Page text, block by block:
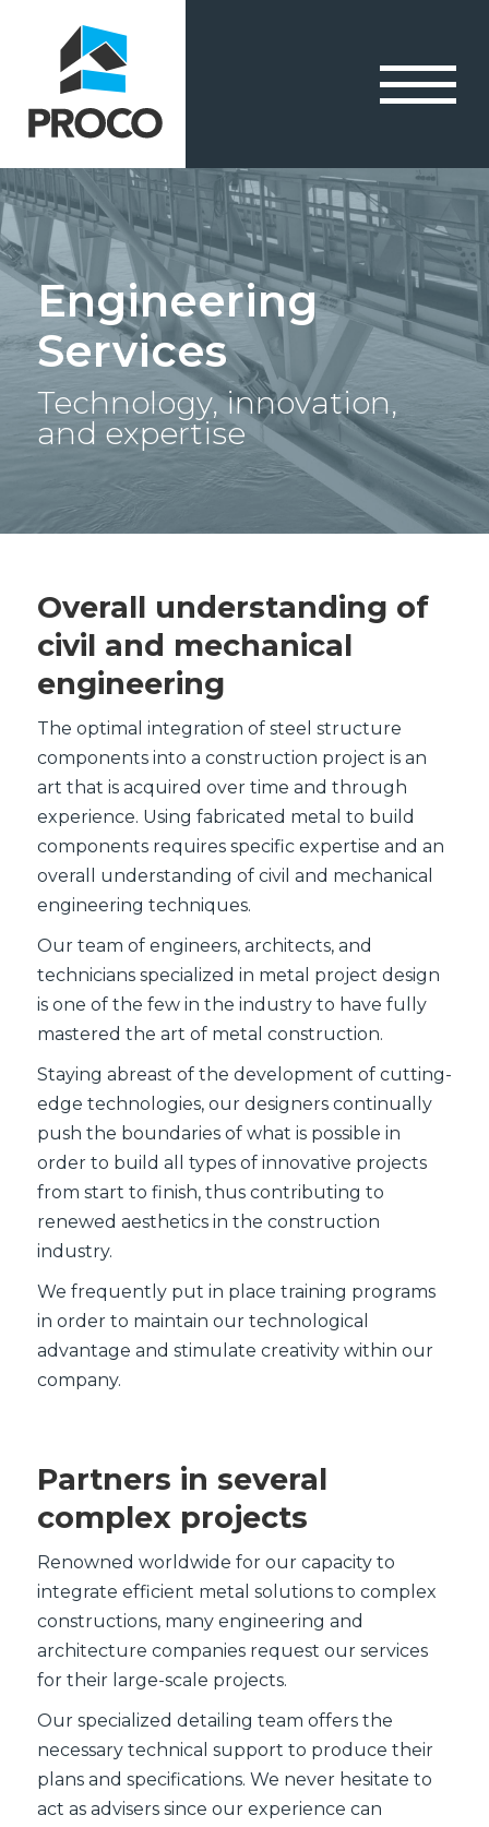
Engineering
Services
Technology, innovation,
and expertise
Overall understanding of
civil and mechanical
engineering
The optimal integration of steel structure
components into a construction project is an
art that is acquired over time and through
experience. Using fabricated metal to build
components requires specific expertise and an
overall understanding of civil and mechanical
engineering techniques.
Our team of engineers, architects, and
technicians specialized in metal project design
is one of the few in the industry to have fully
mastered the art of metal construction.
Staying abreast of the development of cutting-
edge technologies, our designers continually
push the boundaries of what is possible in
order to build all types of innovative projects
from start to finish, thus contributing to
renewed aesthetics in the construction
industry.
We frequently put in place training programs
in order to maintain our technological
advantage and stimulate creativity within our
company.
Partners in several
complex projects
Renowned worldwide for our capacity to
integrate efficient metal solutions to complex
constructions, many engineering and
architecture companies request our services
for their large-scale projects.
Our specialized detailing team offers the
necessary technical support to produce their
plans and specifications. We never hesitate to
act as advisers since our experience can